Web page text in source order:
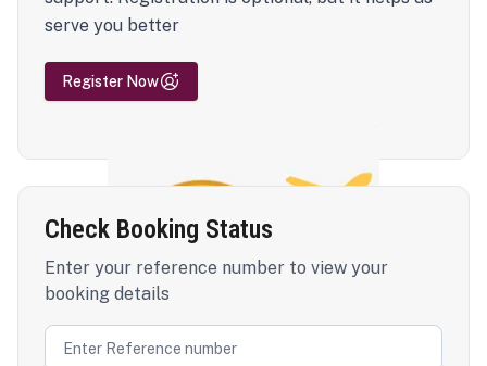
serve you better
Register Now
Check Booking Status
Enter your reference number to view your
booking details